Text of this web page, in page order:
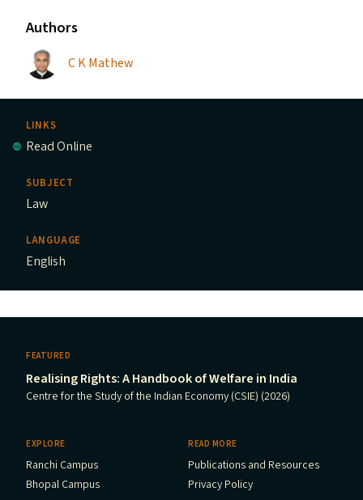
Authors
C K Mathew
LINKS
Read Online
SUBJECT
Law
LANGUAGE
English
FEATURED
Realising Rights: A Handbook of Welfare in India
Centre for the Study of the Indian Economy (CSIE) (2026)
EXPLORE
Ranchi Campus
Bhopal Campus
READ MORE
Publications and Resources
Privacy Policy